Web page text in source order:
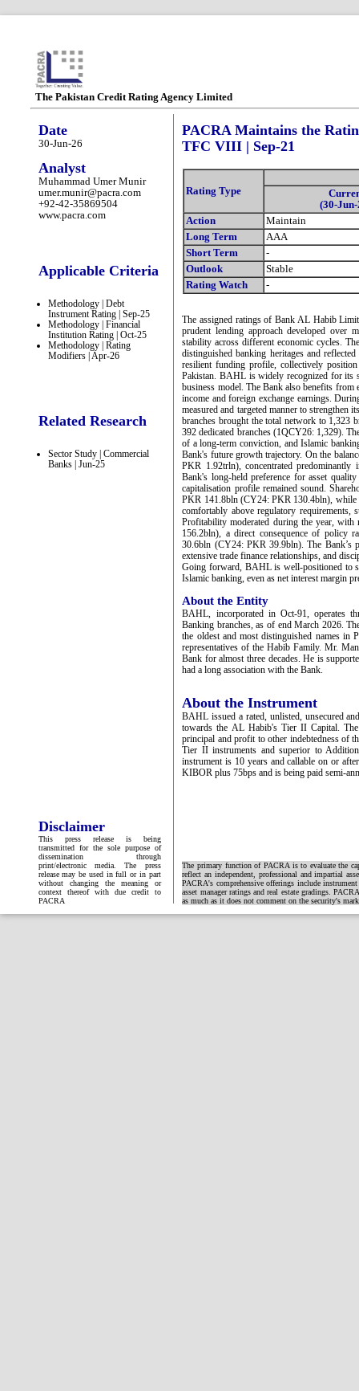
The Pakistan Credit Rating Agency Limited
Date
30-Jun-26
Analyst
Muhammad Umer Munir
umer.munir@pacra.com
+92-42-35869504
www.pacra.com
Applicable Criteria
Methodology | Debt
Instrument Rating | Sep-25
Methodology | Financial
Institution Rating | Oct-25
Methodology | Rating
Modifiers | Apr-26
Related Research
Sector Study | Commercial
Banks | Jun-25
Disclaimer
This press release is being
transmitted for the sole purpose of
dissemination through
print/electronic media. The press
release may be used in full or in part
without changing the meaning or
context thereof with due credit to
PACRA
PACRA Maintains the
TFC VIII | Sep-21
Rating Type
(30-Jun-
Action
Maintain
Long Term
AAA
Short Term
-
Outlook
Stable
Rating Watch
-
The assigned ratings of Bank AL Habib
prudent lending approach developed over
stability across different economic cycles.
distinguished banking heritages and
resilient funding profile, collectively
Pakistan. BAHL is widely recognized for its
business model. The Bank also benefits from
income and foreign exchange earnings.
measured and targeted manner to strengthen
branches brought the total network to 1,323
392 dedicated branches (1QCY26: 1,329).
of a long-term conviction, and Islamic
Bank's future growth trajectory. On the
PKR 1.92trln), concentrated
Bank's long-held preference for asset
capitalisation profile remained sound.
PKR 141.8bln (CY24: PKR 130.4bln), while
comfortably above regulatory requirements,
Profitability moderated during the year,
156.2bln), a direct consequence of policy
30.6bln (CY24: PKR 39.9bln). The Bank’s
extensive trade finance relationships, and
Going forward, BAHL is well-positioned to
Islamic banking, even as net interest margin
About the Entity
BAHL, incorporated in Oct-91, operates
Banking branches, as of end March 2026.
the oldest and most distinguished names in
representatives of the Habib Family. Mr.
Bank for almost three decades. He is
had a long association with the Bank.
About the Instrument
BAHL issued a rated, unlisted, unsecured
towards the AL Habib's Tier II Capital.
principal and profit to other indebtedness of
Tier II instruments and superior to
instrument is 10 years and callable on or
KIBOR plus 75bps and is being paid semi-
The primary function of PACRA is to evaluate the
reflect an independent, professional and impartial
PACRA's comprehensive offerings include
asset manager ratings and real estate gradings.
as much as it does not comment on the security's